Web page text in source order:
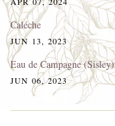
Caléche
JUN 13, 2023
Eau de Campagne (Sisley)
JUN 06, 2023